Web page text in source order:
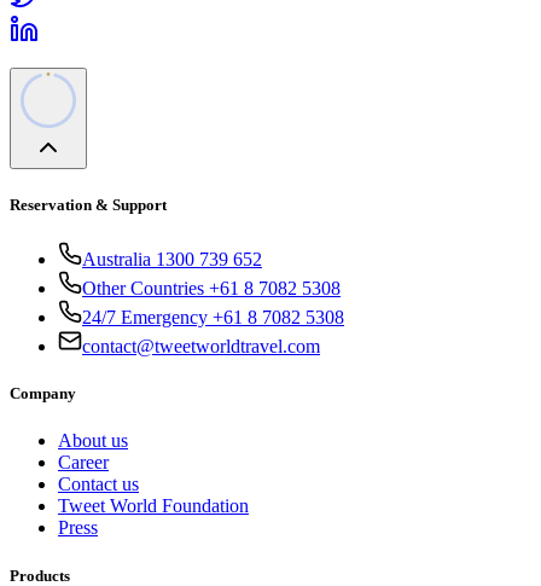
Reservation & Support
Australia 1300 739 652
Other Countries +61 8 7082 5308
24/7 Emergency +61 8 7082 5308
contact@tweetworldtravel.com
Company
About us
Career
Contact us
Tweet World Foundation
Press
Products